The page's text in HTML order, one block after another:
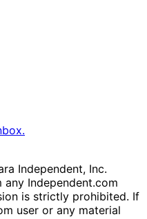
Independent, Inc.
Independent.com
is strictly prohibited. If
user or any material